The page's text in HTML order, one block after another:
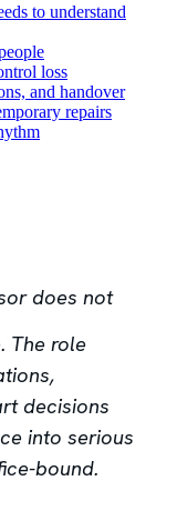
to understand
loss
and handover
repairs
does not
The role
decisions
into serious
bound.